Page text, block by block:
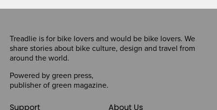
Treadlie is for bike lovers and would be bike lovers. We
share stories about bike culture, design and travel from
around the world.
Powered by green press,
publisher of green magazine.
Support About Us